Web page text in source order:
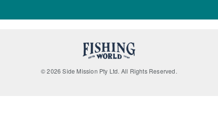
© 2026 Side Mission Pty Ltd. All Rights Reserved.